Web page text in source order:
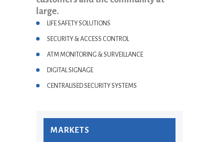
large.
LIFE SAFETY SOLUTIONS
SECURITY & ACCESS CONTROL
ATM MONITORING & SURVEILLANCE
DIGITAL SIGNAGE
CENTRALISED SECURITY SYSTEMS
MARKETS